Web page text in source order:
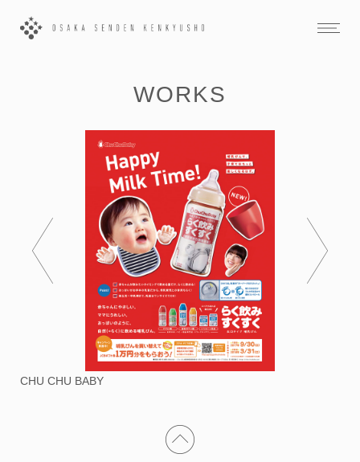
WORKS
CHU CHU BABY